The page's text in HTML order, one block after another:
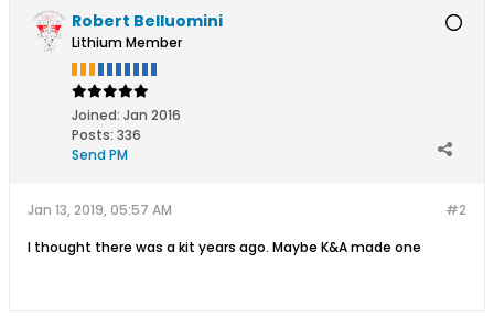
Robert Belluomini
Lithium Member
Joined: Jan 2016
Posts: 336
Send PM
#2
Jan 13, 2019, 05:57 AM
I thought there was a kit years ago. Maybe K&A made one